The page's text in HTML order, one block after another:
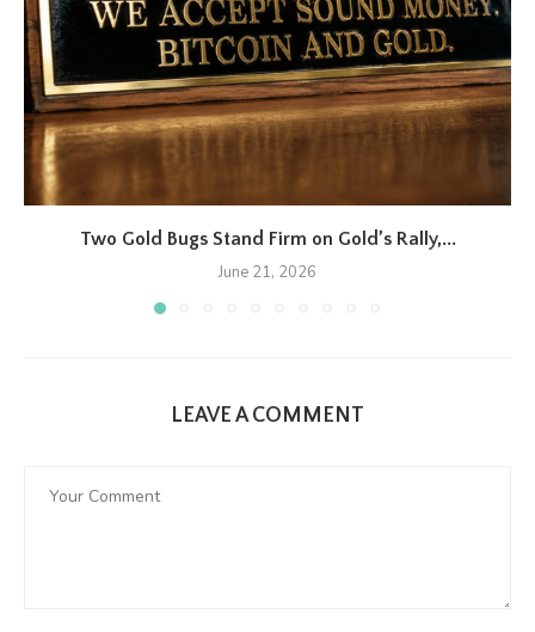
Two Gold Bugs Stand Firm on Gold’s Rally,...
June 21, 2026
LEAVE A COMMENT